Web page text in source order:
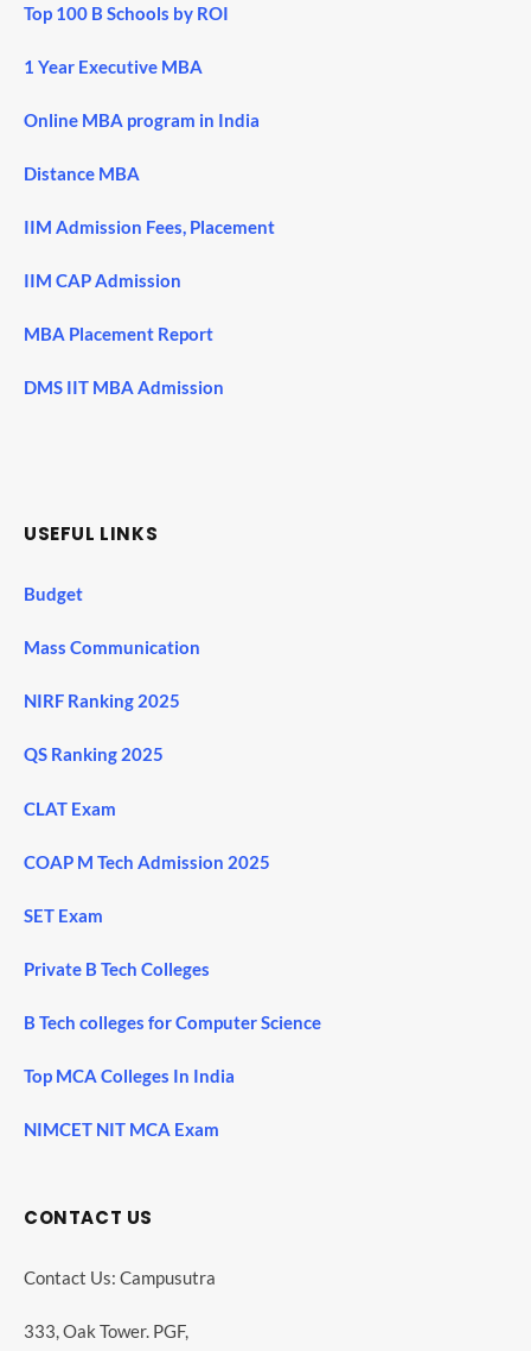
Top 100 B Schools by ROI
1 Year Executive MBA
Online MBA program in India
Distance MBA
IIM Admission Fees, Placement
IIM CAP Admission
MBA Placement Report
DMS IIT MBA Admission
USEFUL LINKS
Budget
Mass Communication
NIRF Ranking 2025
QS Ranking 2025
CLAT Exam
COAP M Tech Admission 2025
SET Exam
Private B Tech Colleges
B Tech colleges for Computer Science
Top MCA Colleges In India
NIMCET NIT MCA Exam
CONTACT US
Contact Us: Campusutra
333, Oak Tower. PGF,